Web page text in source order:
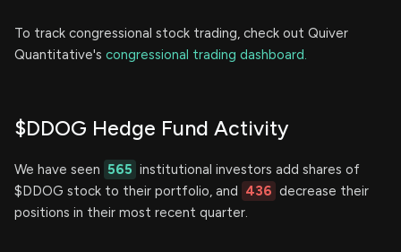
To track congressional stock trading, check out Quiver
Quantitative's congressional trading dashboard.
$DDOG Hedge Fund Activity
We have seen 565 institutional investors add shares of
$DDOG stock to their portfolio, and
436 decrease their
positions in their most recent quarter.